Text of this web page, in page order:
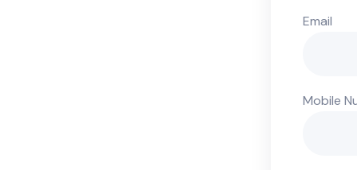
Email
Mobile